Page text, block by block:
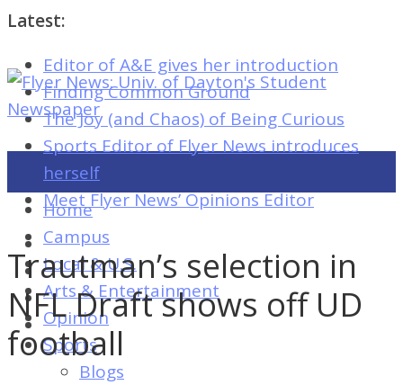
Latest:
Editor of A&E gives her introduction
Finding Common Ground
The Joy (and Chaos) of Being Curious
Sports Editor of Flyer News introduces
herself
Meet Flyer News’ Opinions Editor
Flyer
News:
Univ.
Dayton's
Student
Newspaper
Flyer
News:
Home
Campus
Local & U.S.
Arts & Entertainment
Opinion
Sports
Blogs
Trautman’s selection in
NFL Draft shows off UD
football